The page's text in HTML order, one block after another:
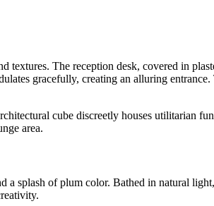
The reception desk, covered in
gracefully, creating an alluring
cube discreetly houses utilitarian
area.
splash of plum color. Bathed in natural